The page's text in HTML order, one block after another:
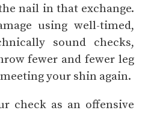
nail in that exchange.
using well-timed,
sound checks,
fewer and fewer leg
your shin again.
check as an offensive